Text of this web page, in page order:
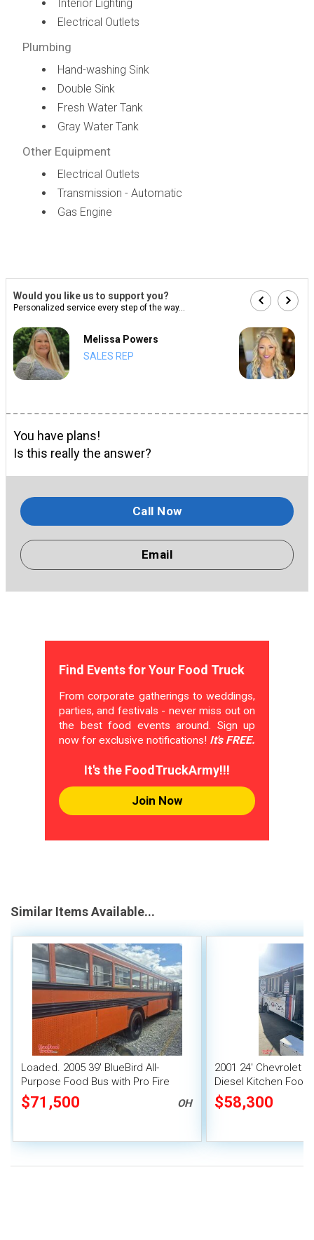
Interior Lighting
Electrical Outlets
Plumbing
Hand-washing Sink
Double Sink
Fresh Water Tank
Gray Water Tank
Other Equipment
Electrical Outlets
Transmission - Automatic
Gas Engine
Would you like us to support you?
Personalized service every step of the way...
Melissa Powers
SALES REP
You have plans!
Is this really the answer?
Call Now
Email
Find Events for Your Food Truck
From corporate gatherings to weddings,
parties, and festivals - never miss out on
the best food events around. Sign up
now for exclusive notifications! It's FREE.
It's the FoodTruckArmy!!!
Join Now
Similar Items Available...
Loaded. 2005 39' BlueBird All-
Purpose Food Bus with Pro Fire
System
$71,500 OH
2001 24' Chevrolet
Diesel Kitchen Food
Fire Suppression
$58,300